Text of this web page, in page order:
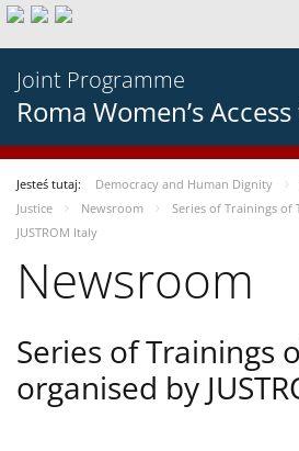
Joint Programme
Roma Women’s
Jesteś tutaj: Democracy and Human Dignity
Justice
Newsroom
Series of Trainings of
JUSTROM Italy
Newsroom
Series of Trainings
organised by